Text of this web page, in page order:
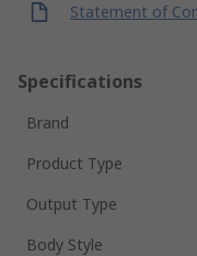
Statement of
Specifications
Brand
Product Type
Output Type
Body Style